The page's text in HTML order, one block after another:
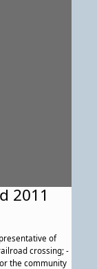
2011
of
crossing; -
the community